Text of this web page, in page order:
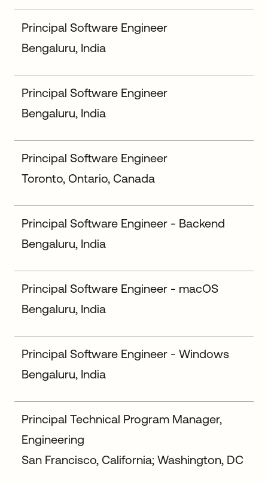
Principal Software Engineer
Bengaluru, India
Principal Software Engineer
Bengaluru, India
Principal Software Engineer
Toronto, Ontario, Canada
Principal Software Engineer - Backend
Bengaluru, India
Principal Software Engineer - macOS
Bengaluru, India
Principal Software Engineer - Windows
Bengaluru, India
Principal Technical Program Manager,
Engineering
San Francisco, California; Washington, DC